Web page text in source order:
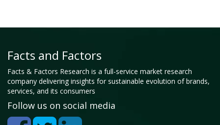
Facts and Factors
Facts & Factors Research is a full-service market research
company delivering insights for sustainable evolution of brands,
services, and its consumers
Follow us on social media